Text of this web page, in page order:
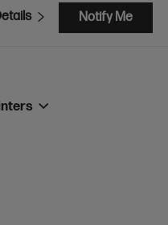
Notify Me